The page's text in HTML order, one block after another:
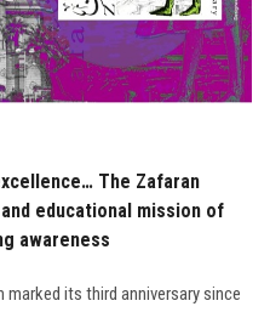
The Zafaran
educational mission of
awareness
marked its third anniversary since